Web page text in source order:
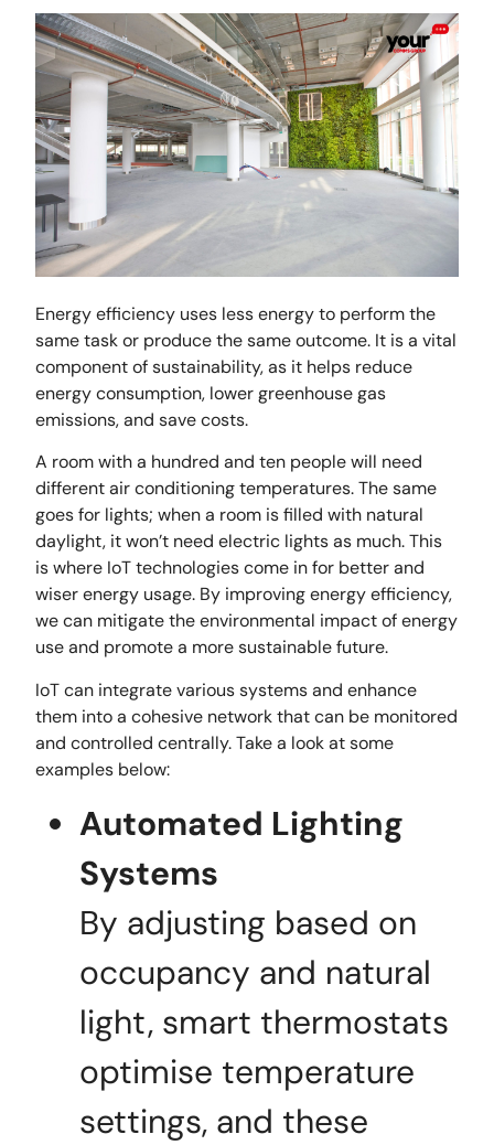
Energy efficiency uses less energy to perform the
same task or produce the same outcome. It is a vital
component of sustainability, as it helps reduce
energy consumption, lower greenhouse gas
emissions, and save costs.
A room with a hundred and ten people will need
different air conditioning temperatures. The same
goes for lights; when a room is filled with natural
daylight, it won’t need electric lights as much. This
is where IoT technologies come in for better and
wiser energy usage. By improving energy efficiency,
we can mitigate the environmental impact of energy
use and promote a more sustainable future.
IoT can integrate various systems and enhance
them into a cohesive network that can be monitored
and controlled centrally. Take a look at some
examples below:
Automated Lighting
Systems
By adjusting based on
occupancy and natural
light, smart thermostats
optimise temperature
settings, and these